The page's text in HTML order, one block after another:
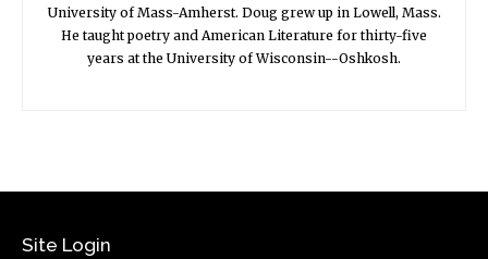
University of Mass-Amherst. Doug grew up in Lowell, Mass.
He taught poetry and American Literature for thirty-five
years at the University of Wisconsin--Oshkosh.
Site Login